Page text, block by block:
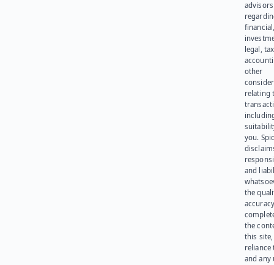
advisors
legal,
other
relating
you.
and
the
the
this site,
reliance
and any